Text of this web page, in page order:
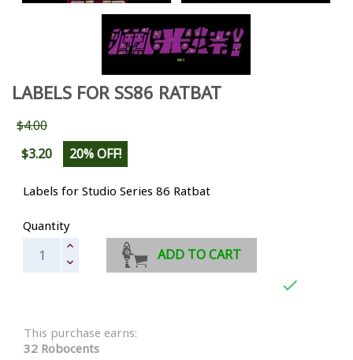
LABELS FOR SS86 RATBAT
$4.00
$3.20
20% OFF!
Labels for Studio Series 86 Ratbat
Quantity
ADD TO CART

This purchase earns:
32 Robocents